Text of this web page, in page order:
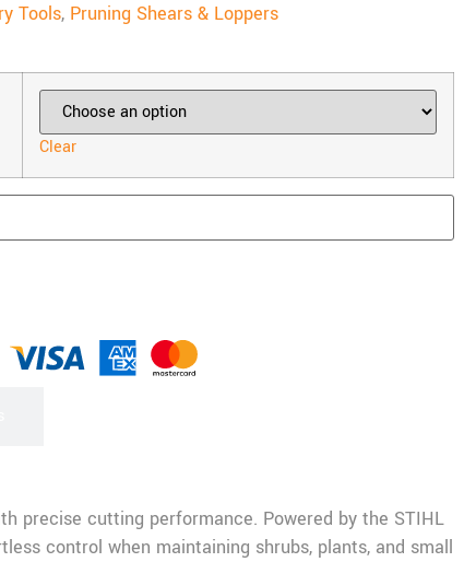
Tools, Pruning Shears & Loppers
Clear
precise cutting performance. Powered by the STIHL
control when maintaining shrubs, plants, and small